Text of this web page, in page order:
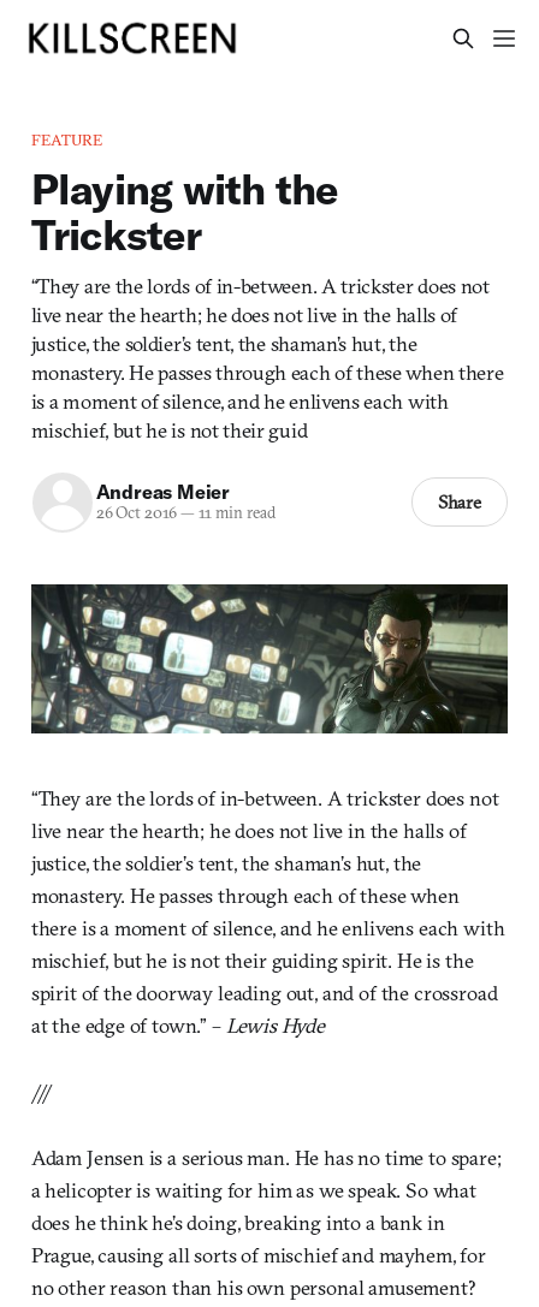
FEATURE
Playing with the
Trickster
“They are the lords of in-between. A trickster does not
live near the hearth; he does not live in the halls of
justice, the soldier’s tent, the shaman’s hut, the
monastery. He passes through each of these when there
is a moment of silence, and he enlivens each with
mischief, but he is not their guid
Andreas Meier
26 Oct 2016— 11 min read Share
“They are the lords of in-between. A trickster does not
live near the hearth; he does not live in the halls of
justice, the soldier’s tent, the shaman’s hut, the
monastery. He passes through each of these when
there is a moment of silence, and he enlivens each with
mischief, but he is not their guiding spirit. He is the
spirit of the doorway leading out, and of the crossroad
at the edge of town.” – Lewis Hyde
///
Adam Jensen is a serious man. He has no time to spare;
a helicopter is waiting for him as we speak. So what
does he think he’s doing, breaking into a bank in
Prague, causing all sorts of mischief and mayhem, for
no other reason than his own personal amusement?